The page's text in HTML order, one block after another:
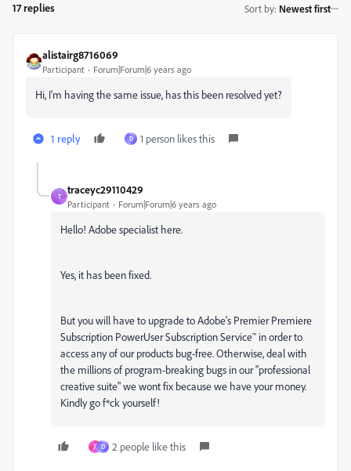
17 replies Sort by: Newest first
alistairg8716069
Participant Forum|Forum|6 years ago
Hi, I'm having the same issue, has this been resolved yet?
1 reply D 1 person likes this
T
traceyc29110429
Participant Forum|Forum|6 years ago
Hello! Adobe specialist here.
Yes, it has been fixed.
But you will have to upgrade to Adobe's Premier Premiere
Subscription PowerUser Subscription Service™ in order to
access any of our products bug-free. Otherwise, deal with
the millions of program-breaking bugs in our "professional
creative suite" we wont fix because we have your money.
Kindly go f*ck yourself!
7 D 2 people like this